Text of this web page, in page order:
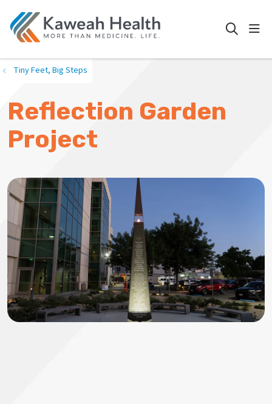
search
Tiny Feet, Big Steps
Reflection Garden
Project